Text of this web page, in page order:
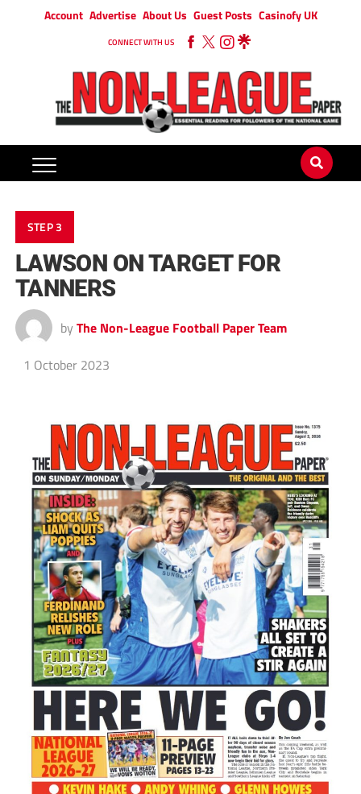
Account Advertise About Us Guest Posts Casinofy UK
CONNECT WITH US
STEP 3
LAWSON ON TARGET FOR
TANNERS
by The Non-League Football Paper Team
1 October 2023